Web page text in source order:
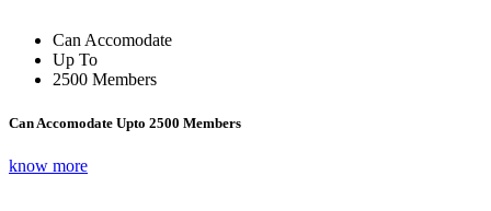
Can Accomodate
Up To
2500 Members
Can Accomodate Upto 2500 Members
know more